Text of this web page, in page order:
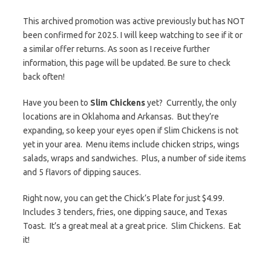
This archived promotion was active previously but has NOT
been confirmed for 2025. I will keep watching to see if it or
a similar offer returns. As soon as I receive further
information, this page will be updated. Be sure to check
back often!
Have you been to Slim Chickensyet? Currently, the only
locations are in Oklahoma and Arkansas. But they’re
expanding, so keep your eyes open if Slim Chickens is not
yet in your area. Menu items include chicken strips, wings
salads, wraps and sandwiches. Plus, a number of side items
and 5 flavors of dipping sauces.
Right now, you can get the Chick’s Plate for just $4.99.
Includes 3 tenders, fries, one dipping sauce, and Texas
Toast. It’s a great meal at a great price. Slim Chickens. Eat
it!